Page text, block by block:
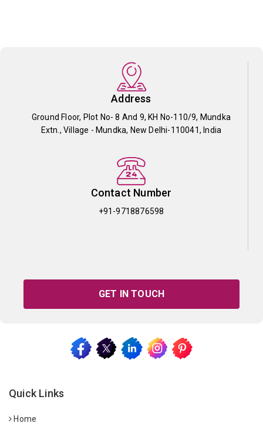
Address
Ground Floor, Plot No- 8 And 9, KH No-110/9, Mundka
Extn., Village - Mundka, New Delhi-110041, India
Contact Number
+91-9718876598
GET IN TOUCH
Quick Links
Home